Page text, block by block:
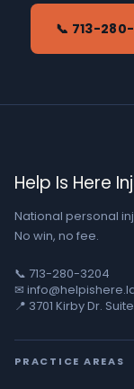
📞 713-
Help Is Here
National personal
No win, no fee.
📞 713-280-3204
✉
📍 3701 Kirby Dr.
PRACTICE AREAS